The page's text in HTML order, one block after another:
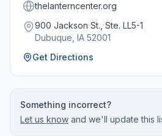
thelanterncenter.org
900 Jackson St., Ste. LL5-1
Dubuque , IA 52001
Get Directions
Something incorrect?
Let us know and we'll update this